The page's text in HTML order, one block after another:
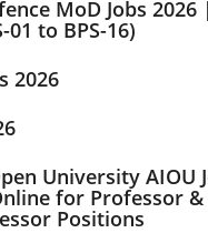
MoD Jobs 2026
01 to BPS-16)
2026
University AIOU
for Professor &
Positions